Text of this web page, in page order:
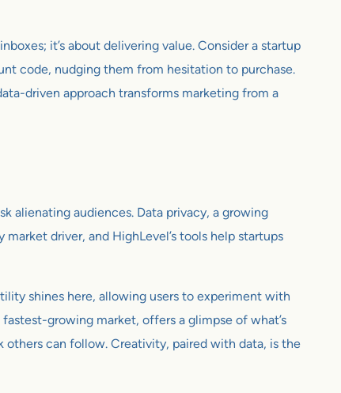
it’s about delivering value. Consider a startup
code, nudging them from hesitation to purchase.
driven approach transforms marketing from a
alienating audiences. Data privacy, a growing
driver, and HighLevel’s tools help startups
shines here, allowing users to experiment with
growing market, offers a glimpse of what’s
others can follow. Creativity, paired with data, is the